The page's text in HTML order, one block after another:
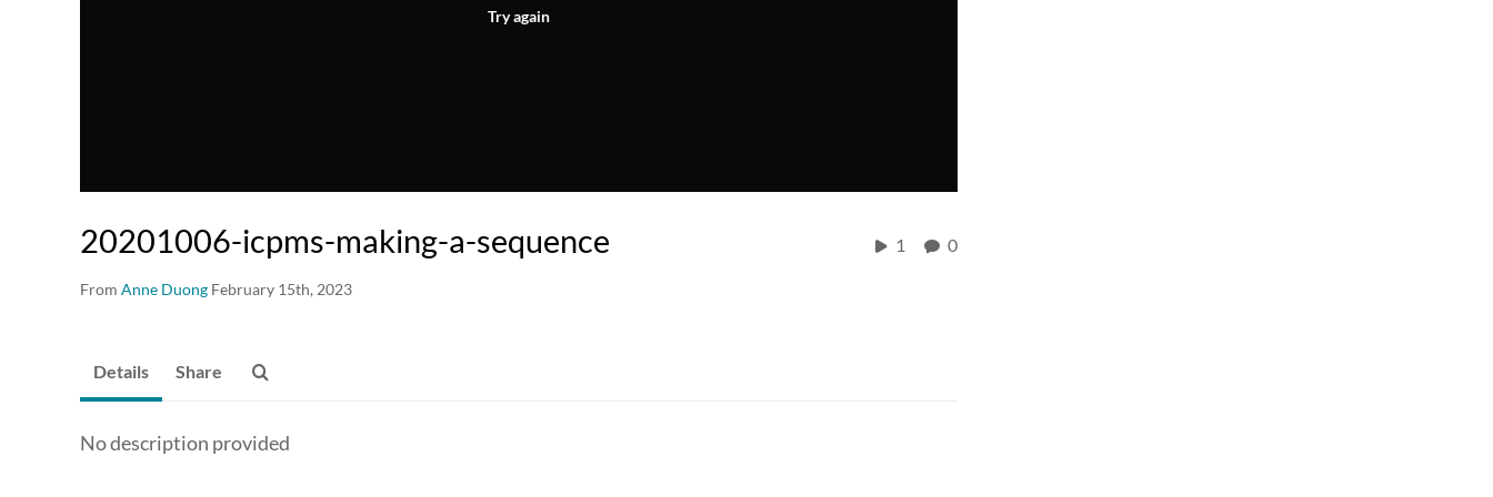
Try again
20201006-icpms-making-a-sequence
From Anne Duong February 15th, 2023
1 0
Details Share
No description provided